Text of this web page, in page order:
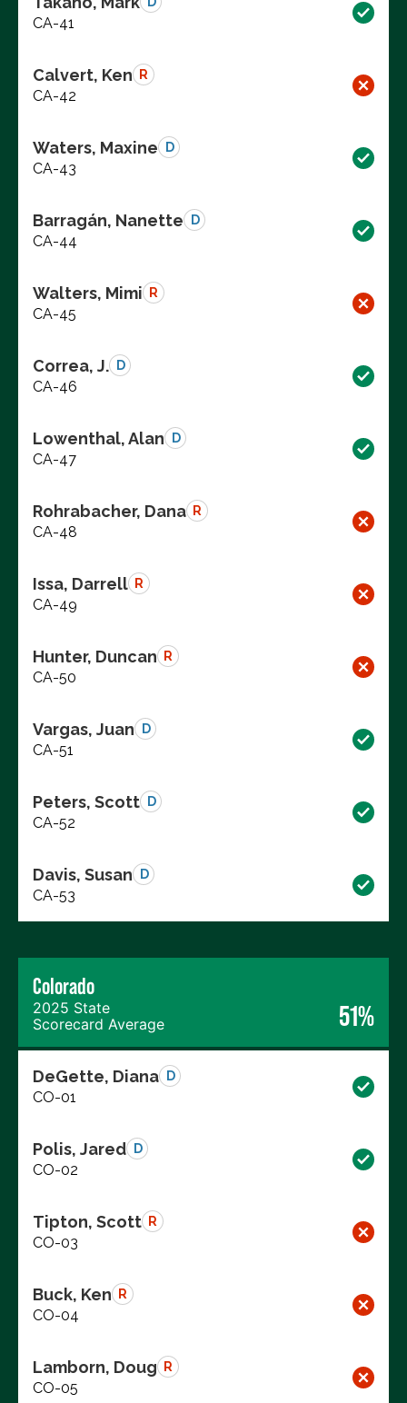
CA-41
Calvert, Ken R
CA-42
Waters, Maxine D
CA-43
Barragán, Nanette D
CA-44
Walters, Mimi R
CA-45
Correa, J. D
CA-46
Lowenthal, Alan D
CA-47
Rohrabacher, Dana R
CA-48
Issa, Darrell R
CA-49
Hunter, Duncan R
CA-50
Vargas, Juan D
CA-51
Peters, Scott D
CA-52
Davis, Susan D
CA-53
Colorado
2025 State
Scorecard Average
51%
DeGette, Diana D
CO-01
Polis, Jared D
CO-02
Tipton, Scott R
CO-03
Buck, Ken R
CO-04
Lamborn, Doug R
CO-05